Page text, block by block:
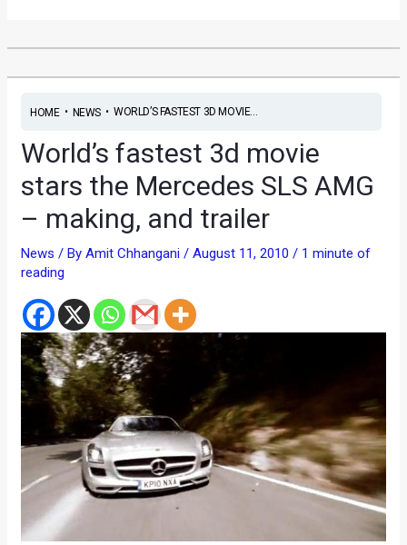
HOME• NEWS• WORLD’S FASTEST 3D MOVIE...
World’s fastest 3d movie
stars the Mercedes SLS AMG
– making, and trailer
News / ByAmit Chhangani/August 11, 2010/ 1 minute of
reading